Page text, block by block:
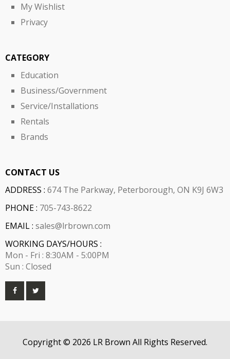
My Wishlist
Privacy
CATEGORY
Education
Business/Government
Service/Installations
Rentals
Brands
CONTACT US
ADDRESS : 674 The Parkway, Peterborough, ON K9J 6W3
PHONE : 705-743-8622
EMAIL : sales@lrbrown.com
WORKING DAYS/HOURS :
Mon - Fri : 8:30AM - 5:00PM
Sun : Closed
Copyright © 2026 LR Brown All Rights Reserved.